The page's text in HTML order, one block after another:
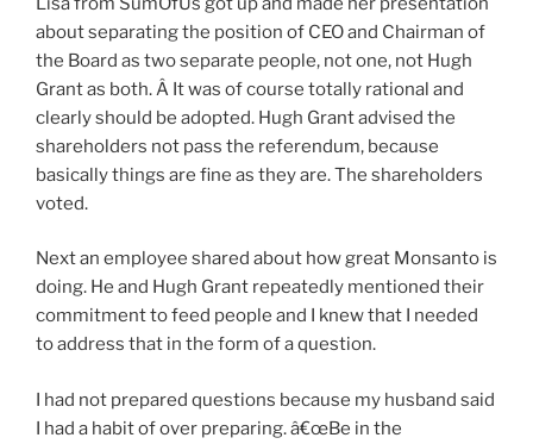
about separating the position of CEO and Chairman of
the Board as two separate people, not one, not Hugh
Grant as both. Â It was of course totally rational and
clearly should be adopted. Hugh Grant advised the
shareholders not pass the referendum, because
basically things are fine as they are. The shareholders
voted.
Next an employee shared about how great Monsanto is
doing. He and Hugh Grant repeatedly mentioned their
commitment to feed people and I knew that I needed
to address that in the form of a question.
I had not prepared questions because my husband said
I had a habit of over preparing. â€œBe in the